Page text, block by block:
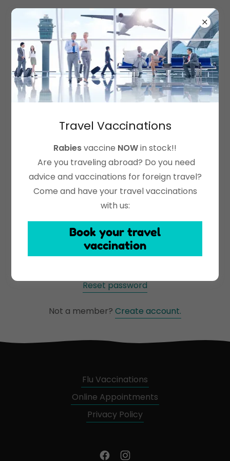
Vantage Pharmacy &
Travel Clinic
Account sign in
history, and any private pages you've been
Sign in
Reset password
Not a member? Create account.
Flu Vaccinations
Online Appointments
Privacy Policy
Travel Vaccinations
Rabiesvaccine NOWin stock!!
Are you traveling abroad? Do you need
advice and vaccinations for foreign travel?
Come and have your travel vaccinations
with us:
Book your travel
vaccination